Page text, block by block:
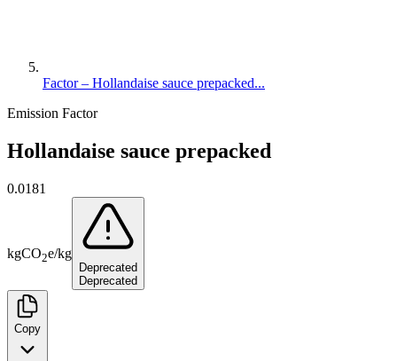
Factor – Hollandaise sauce prepacked...
Emission Factor
Hollandaise sauce prepacked
0.0181
kgCO2e/kg
Deprecated
Deprecated
Copy